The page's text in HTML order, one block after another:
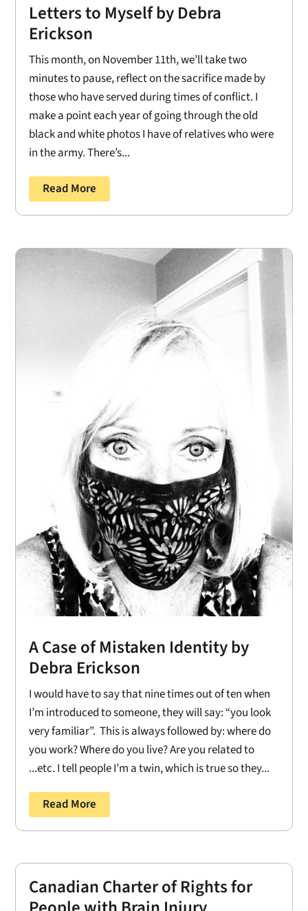
Letters to Myself by Debra
Erickson
This month, on November 11th, we’ll take two
minutes to pause, reflect on the sacrifice made by
those who have served during times of conflict. I
make a point each year of going through the old
black and white photos I have of relatives who were
in the army. There’s...
Read More
A Case of Mistaken Identity by
Debra Erickson
I would have to say that nine times out of ten when
I’m introduced to someone, they will say: “you look
very familiar”. This is always followed by: where do
you work? Where do you live? Are you related to
...etc. I tell people I’m a twin, which is true so they...
Read More
Canadian Charter of Rights for